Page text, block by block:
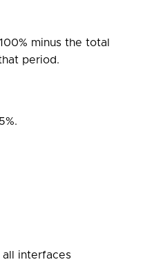
minus the total
period.
interfaces